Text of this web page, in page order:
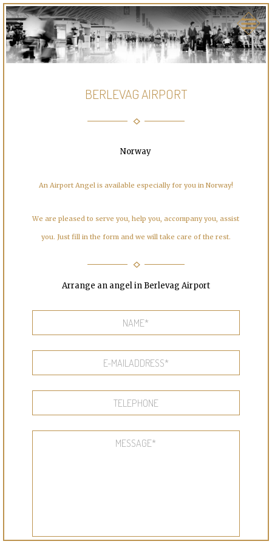
BERLEVAG AIRPORT
Norway
An Airport Angel is available especially for you in Norway!
We are pleased to serve you, help you, accompany you, assist
you. Just fill in the form and we will take care of the rest.
Arrange an angel in Berlevag Airport